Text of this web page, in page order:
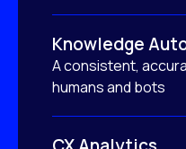
Knowledge
A consistent,
humans and bots